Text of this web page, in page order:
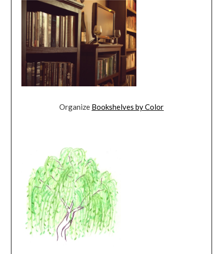
Organize Bookshelves by Color